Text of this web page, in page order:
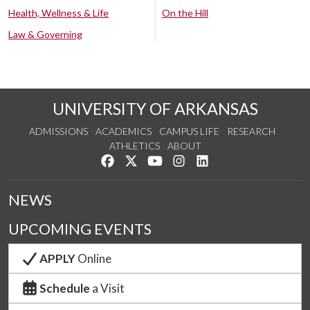
Health, Wellness & Life
Law & Governing
On the Hill
UNIVERSITY OF ARKANSAS
ADMISSIONS ACADEMICS CAMPUS LIFE
RESEARCH
ATHLETICS
ABOUT
Like us on Facebook
Follow us on Twitter
Watch us on YouTube
See us on Instagram
NEWS
UPCOMING EVENTS
APPLYOnline
Schedule a Visit